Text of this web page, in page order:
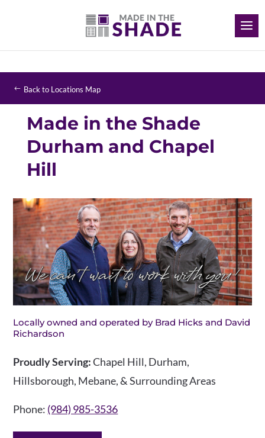
Back to Locations Map
Made in the Shade
Durham and Chapel
Hill
Locally owned and operated by Brad Hicks and David
Richardson
Proudly Serving:Chapel Hill, Durham,
Hillsborough, Mebane, & Surrounding Areas
Phone: (984) 985-3536